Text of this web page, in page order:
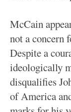
McCain
not a concern
Despite a
ideologically
disqualifies
of America